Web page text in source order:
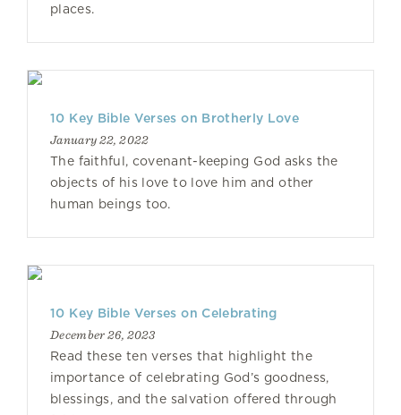
places.
10 Key Bible Verses on Brotherly Love
January 22, 2022
The faithful, covenant-keeping God asks the
objects of his love to love him and other
human beings too.
10 Key Bible Verses on Celebrating
December 26, 2023
Read these ten verses that highlight the
importance of celebrating God’s goodness,
blessings, and the salvation offered through